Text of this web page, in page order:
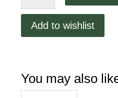
Add to wishlist
You may also